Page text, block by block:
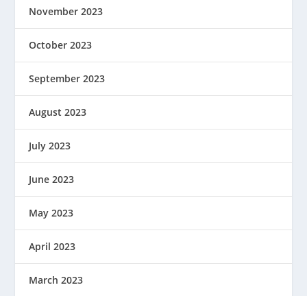
November 2023
October 2023
September 2023
August 2023
July 2023
June 2023
May 2023
April 2023
March 2023